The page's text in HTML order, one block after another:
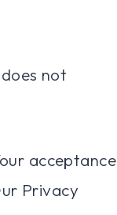
not
acceptance
Privacy